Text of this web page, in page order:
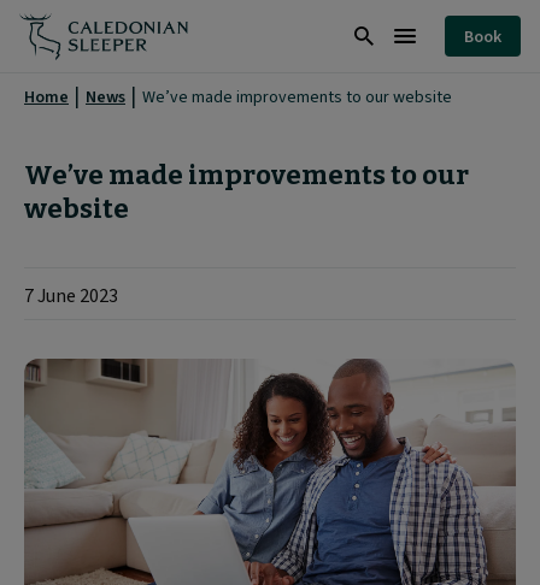
We’ve
made
improvements
our
website
Menu
Book
Home News We’ve made improvements to our website
We’ve made improvements to our
website
7 June 2023